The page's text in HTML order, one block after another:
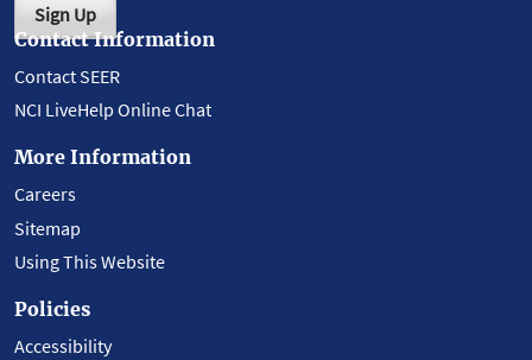
Sign Up
Contact Information
Contact SEER
NCI LiveHelp Online Chat
More Information
Careers
Sitemap
Using This Website
Policies
Accessibility